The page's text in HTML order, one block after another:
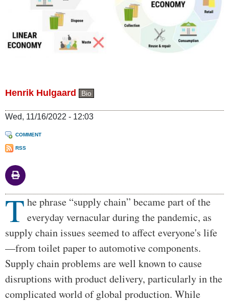
Henrik Hulgaard Bio
Wed, 11/16/2022 - 12:03
COMMENT
RSS
Body
T he phrase “supply chain” became part of the
everyday vernacular during the pandemic, as
supply chain issues seemed to affect everyone's life
—from toilet paper to automotive components.
Supply chain problems are well known to cause
disruptions with product delivery, particularly in the
complicated world of global production. While